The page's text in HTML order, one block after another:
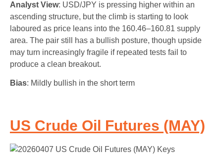
Analyst View: USD/JPY is pressing higher within an
ascending structure, but the climb is starting to look
laboured as price leans into the 160.46–160.81 supply
area. The pair still has a bullish posture, though upside
may turn increasingly fragile if repeated tests fail to
produce a clean breakout.
Bias: Mildly bullish in the short term
US Crude Oil Futures (MAY)